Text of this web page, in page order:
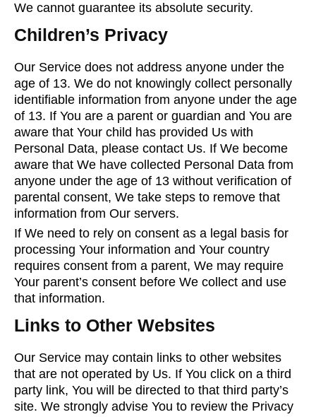
We cannot guarantee its absolute security.
Children’s Privacy
Our Service does not address anyone under the
age of 13. We do not knowingly collect personally
identifiable information from anyone under the age
of 13. If You are a parent or guardian and You are
aware that Your child has provided Us with
Personal Data, please contact Us. If We become
aware that We have collected Personal Data from
anyone under the age of 13 without verification of
parental consent, We take steps to remove that
information from Our servers.
If We need to rely on consent as a legal basis for
processing Your information and Your country
requires consent from a parent, We may require
Your parent’s consent before We collect and use
that information.
Links to Other Websites
Our Service may contain links to other websites
that are not operated by Us. If You click on a third
party link, You will be directed to that third party’s
site. We strongly advise You to review the Privacy